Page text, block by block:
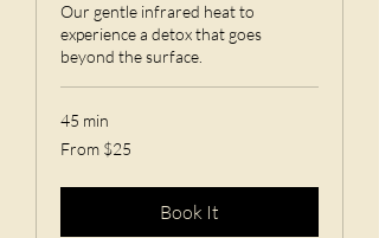
Our gentle infrared heat to
experience a detox that goes
beyond the surface.
45 min
From
25
From $25
Book It